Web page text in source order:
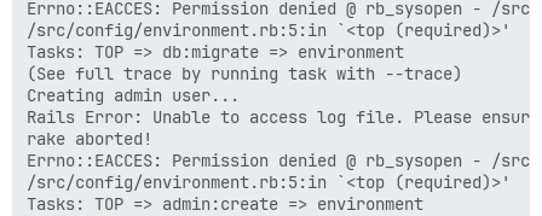
Errno::EACCES: Permission denied @ rb_sysopen - /
/src/config/environment.rb:5:in `<top (required)>'
Tasks: TOP => db:migrate => environment
(See full trace by running task with --trace)
Creating admin user...
Rails Error: Unable to access log file. Please
rake aborted!
Errno::EACCES: Permission denied @ rb_sysopen - /
/src/config/environment.rb:5:in `<top (required)>'
Tasks: TOP => admin:create => environment